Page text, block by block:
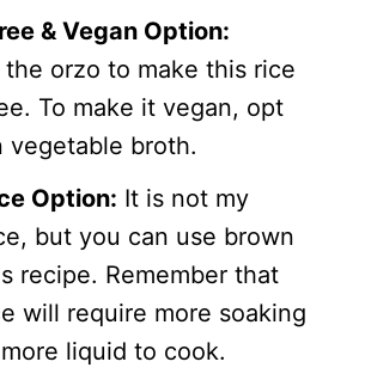
& Vegan Option:
the orzo to make this rice
To make it vegan, opt
vegetable broth.
Option: It is not my
but you can use brown
recipe. Remember that
will require more soaking
liquid to cook.